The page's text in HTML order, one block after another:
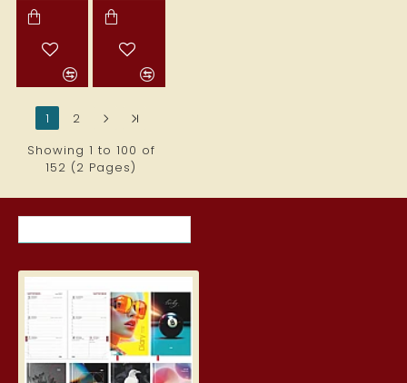
1 2 >
>|
Showing 1 to 100 of
152 (2 Pages)